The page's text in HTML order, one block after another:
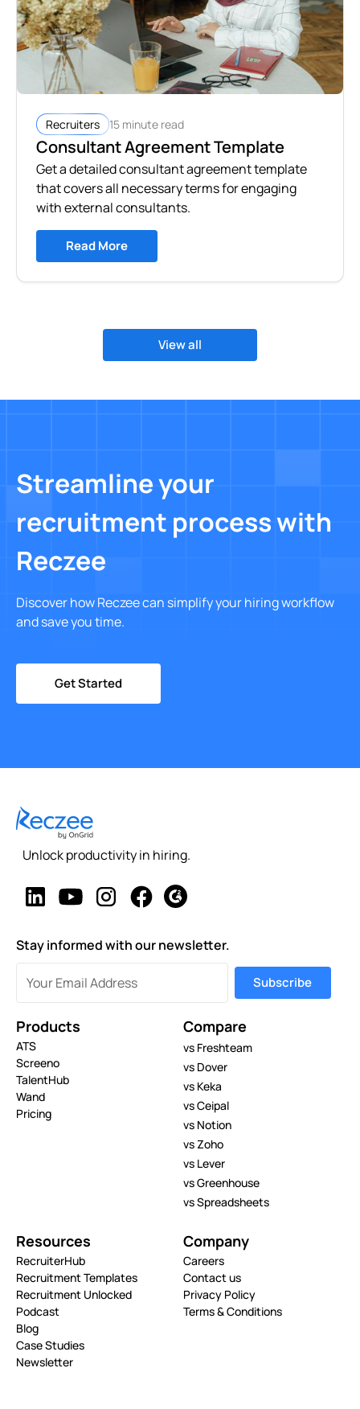
Recruiters 15 minute read
Consultant Agreement Template
Get a detailed consultant agreement template
that covers all necessary terms for engaging
with external consultants.
Read More
View all
Streamline your
recruitment process with
Reczee
Discover how Reczee can simplify your hiring workflow
and save you time.
Get Started
Unlock productivity in hiring.
Stay informed with our newsletter.
Products
ATS
Screeno
TalentHub
Wand
Pricing
Compare
vs Freshteam
vs Dover
vs Keka
vs Ceipal
vs Notion
vs Zoho
vs Lever
vs Greenhouse
vs Spreadsheets
Resources
RecruiterHub
Recruitment Templates
Recruitment Unlocked
Podcast
Blog
Case Studies
Newsletter
Company
Careers
Contact us
Privacy Policy
Terms & Conditions